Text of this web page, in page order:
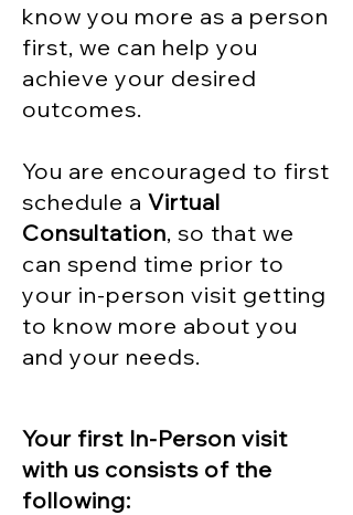
know you more as a person
first, we can help you
achieve your desired
outcomes.
You are encouraged to first
schedule a Virtual
Consultation, so that we
can spend time prior to
your in-person visit getting
to know more about you
and your needs.
Your first In-Person visit
with us consists of the
following: